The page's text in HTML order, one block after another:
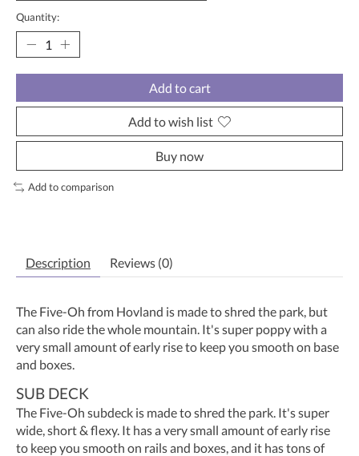
Quantity:
Add to cart
Add to wish list
Buy now
Add to comparison
Description Reviews (0)
The Five-Oh from Hovland is made to shred the park, but
can also ride the whole mountain. It's super poppy with a
very small amount of early rise to keep you smooth on base
and boxes.
SUB DECK
The Five-Oh subdeck is made to shred the park. It's super
wide, short & flexy. It has a very small amount of early rise
to keep you smooth on rails and boxes, and it has tons of